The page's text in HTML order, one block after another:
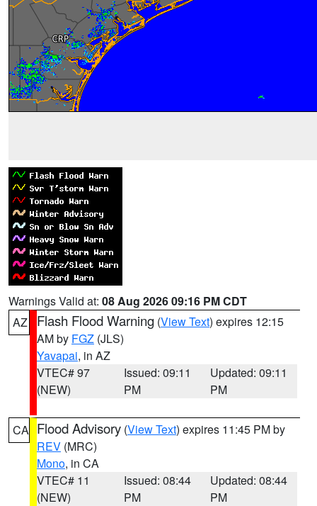
Warnings Valid at: 08 Aug 2026 09:16 PM CDT
AZ
Flash Flood Warning (View Text) expires 12:15
AM by FGZ (JLS)
Yavapai, in AZ
VTEC# 97
(NEW)
Issued: 09:11
PM
Updated: 09:11
PM
CA Flood Advisory (View Text) expires 11:45 PM by
REV (MRC)
Mono, in CA
VTEC# 11
(NEW)
Issued: 08:44
PM
Updated: 08:44
PM